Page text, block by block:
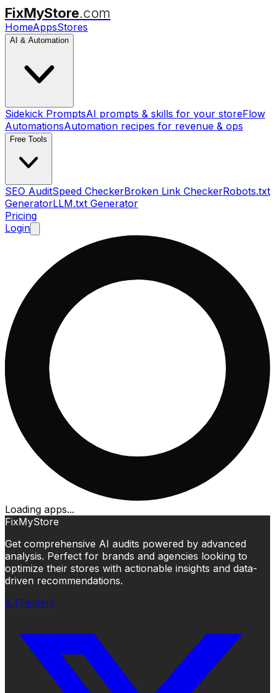
FixMyStore.com
HomeAppsStores
AI & Automation
Sidekick PromptsAI prompts & skills for your storeFlow
AutomationsAutomation recipes for revenue & ops
Free Tools
SEO AuditSpeed CheckerBroken Link CheckerRobots.txt
GeneratorLLM.txt Generator
Pricing
Login
Loading apps...
FixMyStore
Get comprehensive AI audits powered by advanced
analysis. Perfect for brands and agencies looking to
optimize their stores with actionable insights and data-
driven recommendations.
X (Twitter)